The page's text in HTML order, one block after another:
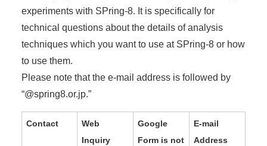
experiments with SPring-8. It is specifically for
technical questions about the details of analysis
techniques which you want to use at SPring-8 or how
to use them.
Please note that the e-mail address is followed by
“@spring8.or.jp.”
Contact
Web
Inquiry
Google
Form is not
E-mail
Address